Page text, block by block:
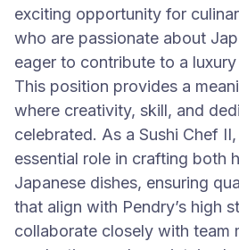
exciting opportunity for
who are passionate about
eager to contribute to a
This position provides a
where creativity, skill, and
celebrated. As a Sushi Chef
essential role in crafting both
Japanese dishes, ensuring
that align with Pendry’s high
collaborate closely with team